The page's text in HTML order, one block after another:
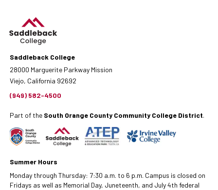
Saddleback College
28000 Marguerite Parkway Mission
Viejo, California 92692
(949) 582-4500
Part of the South Orange County Community College District.
Summer Hours
Monday through Thursday: 7:30 a.m. to 6 p.m. Campus is closed on
Fridays as well as Memorial Day, Juneteenth, and July 4th federal